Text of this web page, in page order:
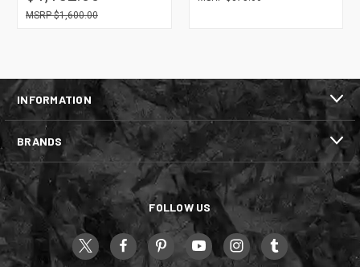
$1,600.00
INFORMATION
BRANDS
FOLLOW US